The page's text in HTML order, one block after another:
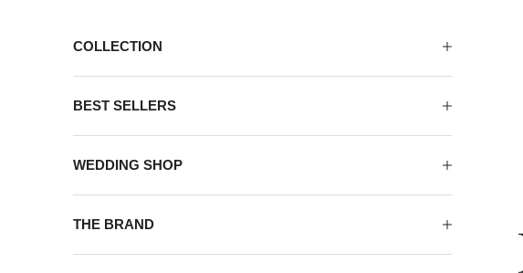
COLLECTION
BEST SELLERS
WEDDING SHOP
THE BRAND